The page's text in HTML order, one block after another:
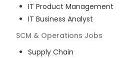
IT Product Management
IT Business Analyst
SCM & Operations Jobs
Supply Chain